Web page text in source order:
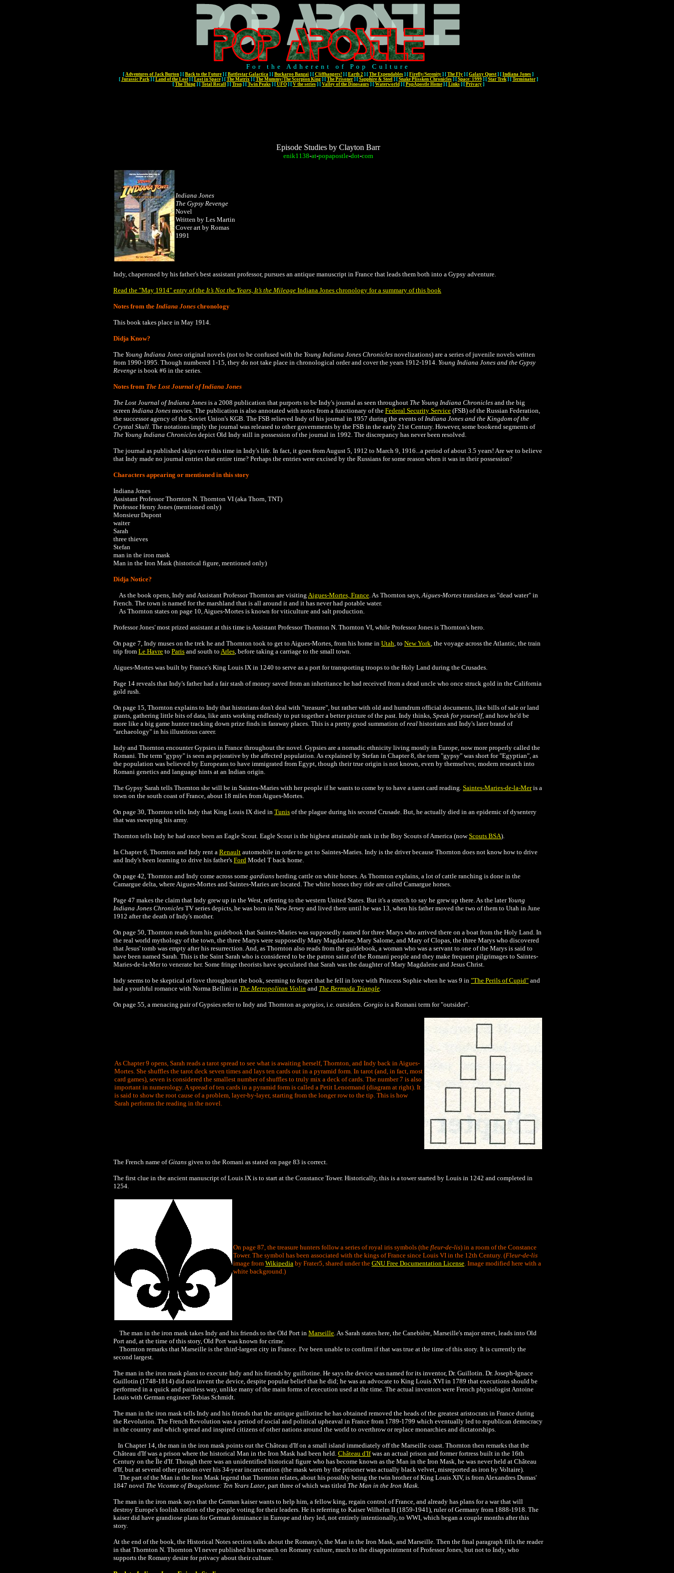
For the Adherent of Pop Culture
[ Adventures of Jack Burton ] [ Back to the Future ] [ Battlestar Galactica ] [ Buckaroo Banzai ] [ Cliffhangers! ] [ Earth 2 ] [ The Expendables ] [ Firefly/Serenity ] [ The Fly ] [ Galaxy Quest ] [ Indiana Jones ]
[ Jurassic Park] [ Land of the Lost] [ Lost in Space] [ The Matrix] [ The Mummy/The Scorpion King] [ The Prisoner] [ Sapphire & Steel] [ Snake Plissken Chronicles] [ Space: 1999] [ Star Trek] [ Terminator]
[ The Thing] [ Total Recall] [ Tron] [ Twin Peaks] [ UFO] [ V the series] [ Valley of the Dinosaurs] [ Waterworld] [ PopApostle Home] [ Links] [ Privacy]
Episode Studies by Clayton Barr
enik1138-at-popapostle-dot-com
Indiana Jones
The Gypsy Revenge
Novel
Written by Les Martin
Cover art by Romas
1991
Indy, chaperoned by his father's best assistant professor, pursues an antique manuscript in France that leads them both into a Gypsy adventure.
Read the "May 1914" entry of the It’s Not the Years, It’s the Mileage Indiana Jones chronology for a summary of this book
Notes from the Indiana Jones chronology
This book takes place in May 1914.
Didja Know?
The Young Indiana Jones original novels (not to be confused with the Young Indiana Jones Chronicles novelizations) are a series of juvenile novels written
from 1990-1995. Though numbered 1-15, they do not take place in chronological order and cover the years 1912-1914. Young Indiana Jones and the Gypsy
Revenge is book #6 in the series.
Notes from The Lost Journal of Indiana Jones
The Lost Journal of Indiana Jones is a 2008 publication that purports to be Indy's journal as seen throughout The Young Indiana Chronicles and the big
screen Indiana Jones movies. The publication is also annotated with notes from a functionary of the Federal Security Service (FSB) of the Russian Federation,
the successor agency of the Soviet Union's KGB. The FSB relieved Indy of his journal in 1957 during the events ofIndiana Jones and the Kingdom of the
Crystal Skull. The notations imply the journal was released to other governments by the FSB in the early 21st Century. However, some bookend segments of
The Young Indiana Chronicles depict Old Indy still in possession of the journal in 1992. The discrepancy has never been resolved.
The journal as published skips over this time in Indy's life. In fact, it goes from August 5, 1912 to March 9, 1916...a period of about 3.5 years! Are we to believe
that Indy made no journal entries that entire time? Perhaps the entries were excised by the Russians for some reason when it was in their possession?
Characters appearing or mentioned in this story
Indiana Jones
Assistant Professor Thornton N. Thornton VI (aka Thorn, TNT)
Professor Henry Jones (mentioned only)
Monsieur Dupont
waiter
Sarah
three thieves
Stefan
man in the iron mask
Man in the Iron Mask (historical figure, mentioned only)
Didja Notice?
As the book opens, Indy and Assistant Professor Thornton are visiting Aigues-Mortes, France. As Thornton says,Aigues-Mortes translates as "dead water" in
French. The town is named for the marshland that is all around it and it has never had potable water.
As Thornton states on page 10,Aigues-Mortes is known for viticulture and salt production.
Professor Jones' most prized assistant at this time isAssistant Professor Thornton N. Thornton VI, while Professor Jones is Thornton's hero.
On page 7, Indy muses on the trek he and Thornton took to get to Aigues-Mortes, from his home in Utah, to New York, the voyage across the Atlantic, the train
trip from Le Havre to Paris and south to Arles, before taking a carriage to the small town.
Aigues-Mortes was built by France's King Louis IX in 1240 to serve as a port for transporting troops to the Holy Land during the Crusades.
Page 14 reveals that Indy's father had a fair stash of money saved from an inheritance he had received from a dead uncle who once struck gold in the California
gold rush.
On page 15, Thornton explains to Indy that historians don't deal with "treasure", but rather with old and humdrum official documents, like bills of sale or land
grants, gathering little bits of data, like ants working endlessly to put together a better picture of the past. Indy thinks, Speak for yourself, and how he'd be
more like a big game hunter tracking down prize finds in faraway places. This is a pretty good summation ofreal historians and Indy's later brand of
"archaeology" in his illustrious career.
Indy and Thornton encounter Gypsies in France throughout the novel. Gypsies are a nomadic ethnicity living mostly in Europe, now more properly called the
Romani. The term "gypsy" is seen as pejorative by the affected population. As explained by Stefan in Chapter 8, the term "gypsy" was short for "Egyptian", as
the population was believed by Europeans to have immigrated from Egypt, though their true origin is not known, even by themselves; modern research into
Romani genetics and language hints at an Indian origin.
The Gypsy Sarah tells Thornton she will be in Saintes-Maries with her people if he wants to come by to have a tarot card reading. Saintes-Maries-de-la-Meris a
town on the south coast of France, about 18 miles fromAigues-Mortes.
On page 30, Thornton tells Indy that King Louis IX died in Tunis of the plague during his second Crusade. But, he actually died in an epidemic of dysentery
that was sweeping his army.
Thornton tells Indy he had once been an Eagle Scout. Eagle Scout is the highest attainable rank in the Boy Scouts of America (now Scouts BSA).
In Chapter 6, Thornton and Indy rent a Renault automobile in order to get to Saintes-Maries. Indy is the driver because Thornton does not know how to drive
and Indy's been learning to drive his father's Ford Model T back home.
On page 42, Thornton and Indy come across some gardians herding cattle on white horses. As Thornton explains, a lot of cattle ranching is done in the
Camargue delta, where Aigues-Mortes and Saintes-Maries are located. The white horses they ride are called Camargue horses.
Page 47 makes the claim that Indy grew up in the West, referring to the western United States. But it's a stretch to say he grew up there. As the later Young
Indiana Jones Chronicles TV series depicts, he was born in New Jersey and lived there until he was 13, when his father moved the two of them to Utah in June
1912 after the death of Indy's mother.
On page 50, Thornton reads from his guidebook that Saintes-Maries was supposedly named for three Marys who arrived there on a boat from the Holy Land. In
the real world mythology of the town, the three Marys were supposedly Mary Magdalene, Mary Salome, and Mary of Clopas, the three Marys who discovered
that Jesus' tomb was empty after his resurrection. And, as Thornton also reads from the guidebook, a woman who was a servant to one of the Marys is said to
have been named Sarah. This is the Saint Sarah who is considered to be the patron saint of the Romani people and they make frequent pilgrimages to Saintes-
Maries-de-la-Mer to venerate her. Some fringe theorists have speculated that Sarah was the daughter of Mary Magdalene and Jesus Christ.
Indy seems to be skeptical of love throughout the book, seeming to forget that he fell in love with Princess Sophie when he was 9 in "The Perils of Cupid" and
had a youthful romance with Norma Bellini in The Metropolitan Violin and The Bermuda Triangle.
On page 55, a menacing pair of Gypsies refer to Indy and Thornton as gorgios, i.e. outsiders. Gorgio is a Romani term for "outsider".
As Chapter 9 opens, Sarah reads a tarot spread to see what is awaiting herself, Thornton, and Indy back in Aigues-
Mortes. She shuffles the tarot deck seven times and lays ten cards out in a pyramid form. In tarot (and, in fact, most
card games), seven is considered the smallest number of shuffles to truly mix a deck of cards. The number 7 is also
important in numerology. A spread of ten cards in a pyramid form is called a Petit Lenormand (diagram at right). It
is said to show the root cause of a problem, layer-by-layer, starting from the longer row to the tip. This is how
Sarah performs the reading in the novel.
The French name ofGitans given to the Romani as stated on page 83 is correct.
The first clue in the ancient manuscript of Louis IX is to start at the Constance Tower. Historically, this is a tower started by Louis in 1242 and completed in
1254.
On page 87, the treasure hunters follow a series of royal iris symbols (the fleur-de-lis) in a room of the Constance
Tower. The symbol has been associated with the kings of France since Louis VI in the 12th Century. (Fleur-de-lis
image from Wikipedia by Frater5, shared under the GNU Free Documentation License. Image modified here with a
white background.)
The man in the iron mask takes Indy and his friends to the Old Port in Marseille. As Sarah states here, the Canebière, Marseille's major street, leads into Old
Port and, at the time of this story, Old Port was known for crime.
Thornton remarks that Marseille is the third-largest city in France. I've been unable to confirm if that was true at the time of this story. It is currently the
second largest.
The man in the iron mask plans to execute Indy and his friends by guillotine. He says the device was named for its inventor, Dr. Guillotin. Dr. Joseph-Ignace
Guillotin (1748-1814) did not invent the device, despite popular belief that he did; he was an advocate to King Louis XVI in 1789 that executions should be
performed in a quick and painless way, unlike many of the main forms of execution used at the time. The actual inventors were French physiologist Antoine
Louis with German engineer Tobias Schmidt.
The man in the iron mask tells Indy and his friends that the antique guillotine he has obtained removed the heads of the greatest aristocrats in France during
the Revolution. The French Revolution was a period of social and political upheaval in France from 1789-1799 which eventually led to republican democracy
in the country and which spread and inspired citizens of other nations around the world to overthrow or replace monarchies and dictatorships.
In Chapter 14, the man in the iron mask points out the Château d'If on a small island immediately off the Marseille coast. Thornton then remarks that the
Château d'If was a prison where the historical Man in the Iron Mask had been held. Château d'Ifwas an actual prison and former fortress built in the 16th
Century on the Île d'If. Though there was an unidentified historical figure who has become known as the Man in the Iron Mask, he was never held at Château
d'If, but at several other prisons over his 34-year incarceration (the mask worn by the prisoner was actually black velvet, misreported as iron by Voltaire).
The part of the Man in the Iron Mask legend that Thornton relates, about his possibly being the twin brother of King Louis XIV, is from Alexandres Dumas'
1847 novel The Vicomte of Bragelonne: Ten Years Later, part three of which was titled The Man in the Iron Mask.
The man in the iron mask says that the German kaiser wants to help him, a fellow king, regain control of France, and already has plans for a war that will
destroy Europe's foolish notion of the people voting for their leaders. He is referring to Kaiser Wilhelm II (1859-1941), ruler of Germany from 1888-1918. The
kaiser did have grandiose plans for German dominance in Europe and they led, not entirely intentionally, to WWI, which began a couple months after this
story.
At the end of the book, the Historical Notes section talks about the Romany's, the Man in the Iron Mask, and Marseille. Then the final paragraph fills the reader
in that Thornton N. Thornton VI never published his research on Romany culture, much to the disappointment of Professor Jones, but not to Indy, who
supports the Romany desire for privacy about their culture.